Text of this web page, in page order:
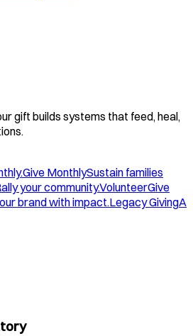
gift builds systems that feed, heal,
Give MonthlySustain families
your community.VolunteerGive
brand with impact.Legacy GivingA